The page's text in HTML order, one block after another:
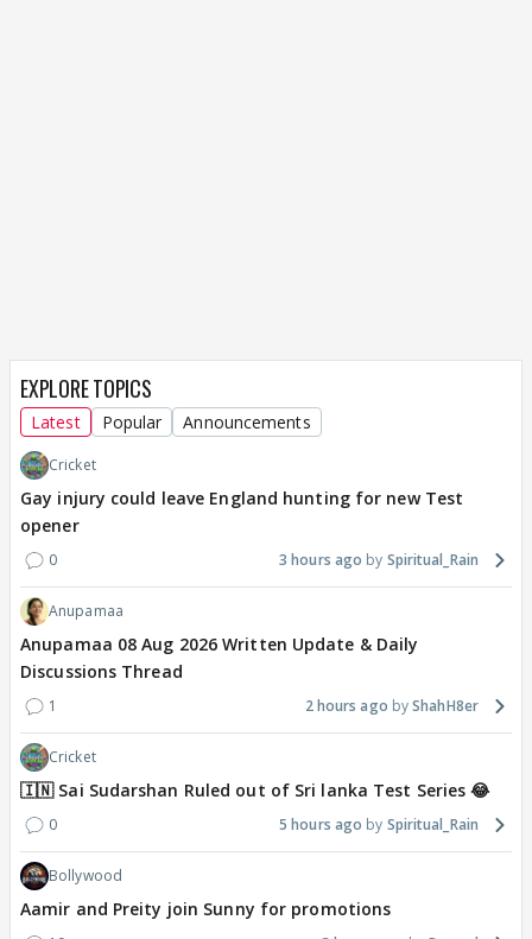
EXPLORE TOPICS
Latest Popular Announcements
Cricket
Gay injury could leave England hunting for new Test
opener
0 3 hours ago Spiritual_Rain
Anupamaa
Anupamaa 08 Aug 2026 Written Update & Daily
Discussions Thread
1 2 hours ago ShahH8er
Cricket
🇮🇳 Sai Sudarshan Ruled out of Sri lanka Test Series 😂
0 5 hours ago Spiritual_Rain
Bollywood
Aamir and Preity join Sunny for promotions